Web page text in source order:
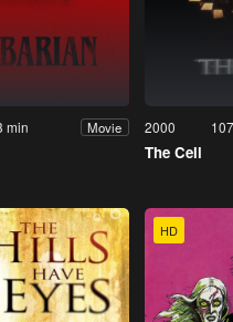
min Movie 2000
The Cell
HD